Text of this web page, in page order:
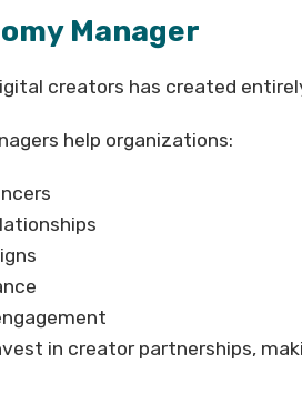
Manager
creators has created
help organizations:
in creator partnerships,